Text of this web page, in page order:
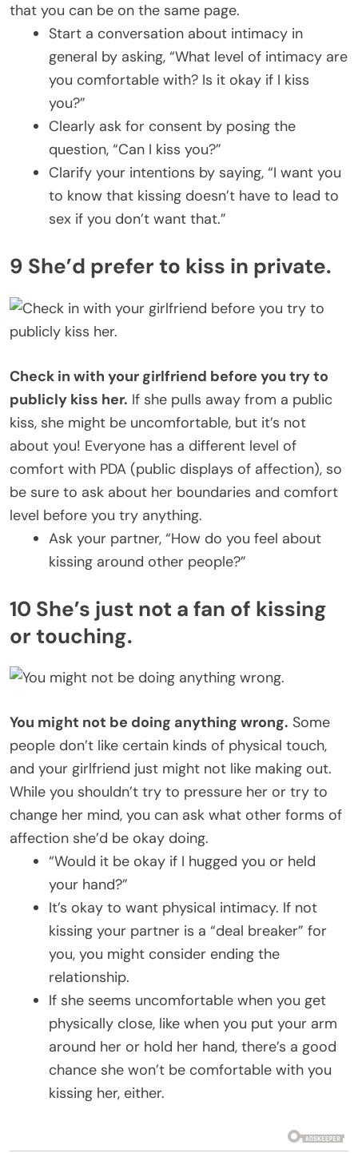
that you can be on the same page.
Start a conversation about intimacy in
general by asking, “What level of intimacy are
you comfortable with? Is it okay if I kiss
you?”
Clearly ask for consent by posing the
question, “Can I kiss you?”
Clarify your intentions by saying, “I want you
to know that kissing doesn’t have to lead to
sex if you don’t want that.”
9 She’d prefer to kiss in private.
Check in with your girlfriend before you try to
publicly kiss her. If she pulls away from a public
kiss, she might be uncomfortable, but it’s not
about you! Everyone has a different level of
comfort with PDA (public displays of affection), so
be sure to ask about her boundaries and comfort
level before you try anything.
Ask your partner, “How do you feel about
kissing around other people?”
10 She’s just not a fan of kissing
or touching.
You might not be doing anything wrong. Some
people don’t like certain kinds of physical touch,
and your girlfriend just might not like making out.
While you shouldn’t try to pressure her or try to
change her mind, you can ask what other forms of
affection she’d be okay doing.
“Would it be okay if I hugged you or held
your hand?”
It’s okay to want physical intimacy. If not
kissing your partner is a “deal breaker” for
you, you might consider ending the
relationship.
If she seems uncomfortable when you get
physically close, like when you put your arm
around her or hold her hand, there’s a good
chance she won’t be comfortable with you
kissing her, either.